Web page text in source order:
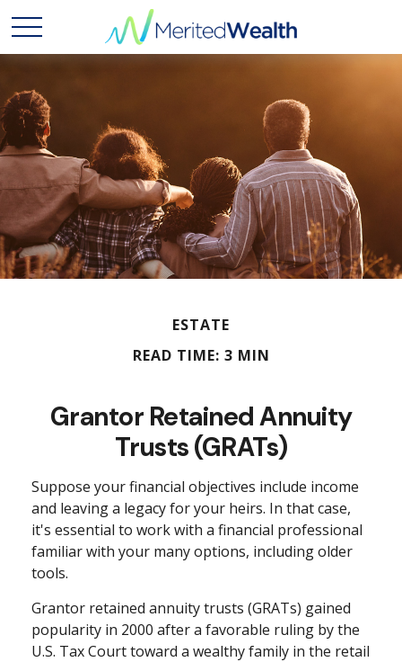
ESTATE
READ TIME: 3 MIN
Grantor Retained Annuity
Trusts (GRATs)
Suppose your financial objectives include income
and leaving a legacy for your heirs. In that case,
it's essential to work with a financial professional
familiar with your many options, including older
tools.
Grantor retained annuity trusts (GRATs) gained
popularity in 2000 after a favorable ruling by the
U.S. Tax Court toward a wealthy family in the retail